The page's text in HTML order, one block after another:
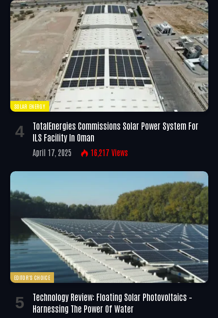
SOLAR ENERGY
TotalEnergies Commissions Solar Power System For
ILS Facility In Oman
April 17, 2025 16,217 Views
EDITOR'S CHOICE
Technology Review: Floating Solar Photovoltaics –
Harnessing The Power Of Water